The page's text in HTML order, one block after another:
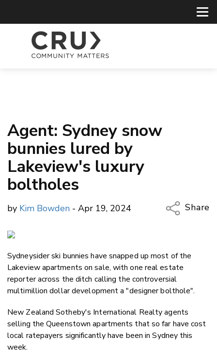
Agent: Sydney snow
bunnies lured by
Lakeview's luxury
boltholes
by Kim Bowden - Apr 19, 2024
Share
Twitter/
LinkedIn
Sydneysider ski bunnies have snapped up most of the
Lakeview apartments on sale, with one real estate
reporter across the ditch calling the controversial
multimillion dollar development a "designer bolthole".
New Zealand Sotheby's International Realty agents
selling the Queenstown apartments that so far have cost
local ratepayers significantly have been in Sydney this
week.